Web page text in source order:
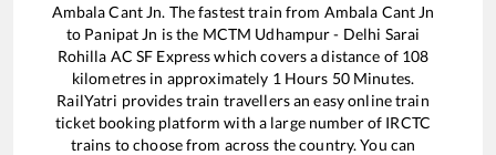
Ambala Cant Jn. The fastest train from Ambala Cant Jn
to Panipat Jn is the MCTM Udhampur - Delhi Sarai
Rohilla AC SF Expresswhich covers a distance of 108
kilometres in approximately 1 Hours 50Minutes.
RailYatri provides train travellers an easy online train
ticket booking platform with a large number of IRCTC
trains to choose from across the country. You can